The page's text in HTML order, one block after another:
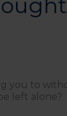
you to
left alone?